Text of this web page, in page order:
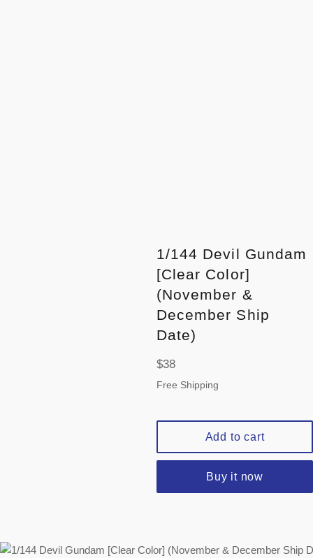
1/144 Devil Gundam
[Clear Color]
(November &
December Ship
Date)
Regular
price
$38
Free Shipping
Add to cart
Buy it now